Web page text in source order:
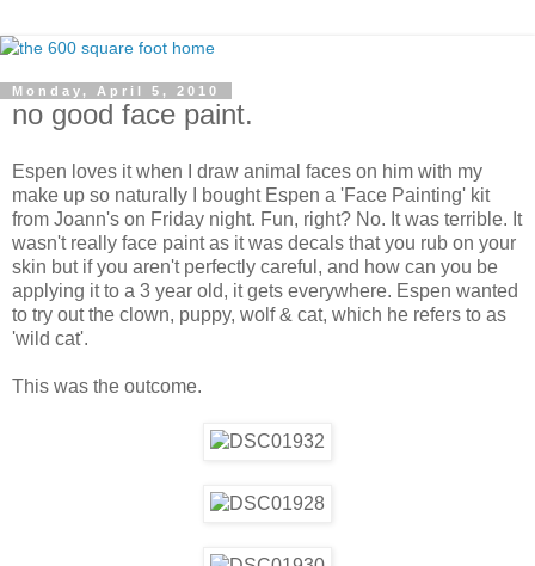
Monday, April 5, 2010
no good face paint.
Espen loves it when I draw animal faces on him with my
make up so naturally I bought Espen a 'Face Painting' kit
from Joann's on Friday night. Fun, right? No. It was terrible. It
wasn't really face paint as it was decals that you rub on your
skin but if you aren't perfectly careful, and how can you be
applying it to a 3 year old, it gets everywhere. Espen wanted
to try out the clown, puppy, wolf & cat, which he refers to as
'wild cat'.
This was the outcome.